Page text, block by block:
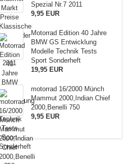
Spezial Nr.7 2011
9,95 EUR
Motorrad Edition 40 Jahre
BMW GS Entwicklung
Modelle Technik Tests
Sport Sonderheft
19,95 EUR
motorrad 16/2000 Münch
Mammut 2000,Indian Chief
2000,Benelli 750
9,95 EUR